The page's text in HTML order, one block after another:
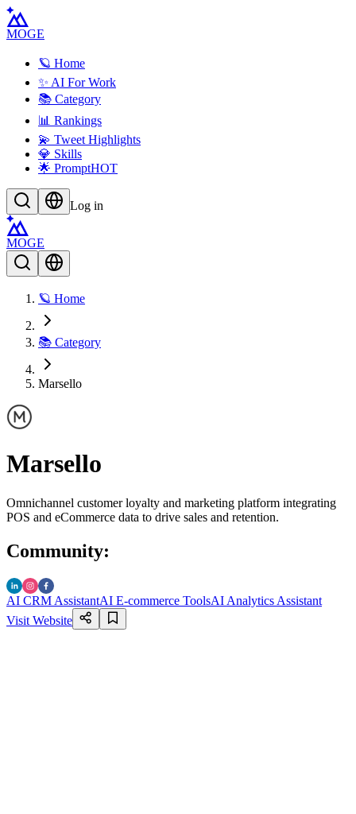
MOGE
🪐 Home
✨ AI For Work
📚 Category
📊 Rankings
💫 Tweet Highlights
💎 Skills
🌟 PromptHOT
Log in
MOGE
🪐 Home
📚 Category
Marsello
Marsello
Omnichannel customer loyalty and marketing platform integrating
POS and eCommerce data to drive sales and retention.
Community:
AI CRM AssistantAI E-commerce ToolsAI Analytics Assistant
Visit Website